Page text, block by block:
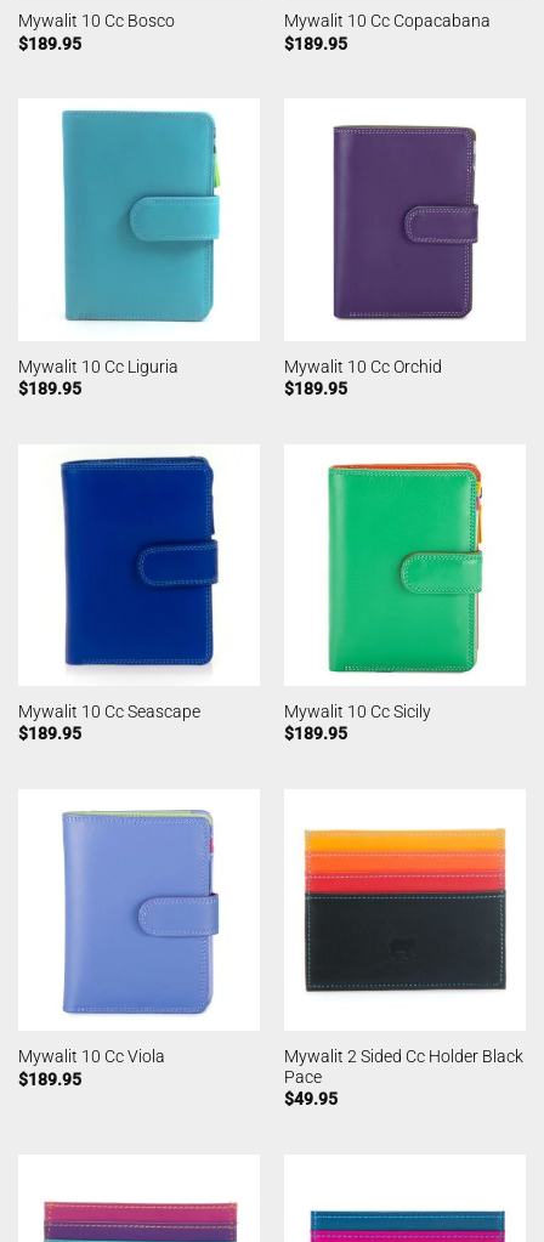
Mywalit 10 Cc Bosco
$189.95
Mywalit 10 Cc Copacabana
$189.95
Mywalit 10 Cc Liguria
$189.95
Mywalit 10 Cc Orchid
$189.95
Mywalit 10 Cc Seascape
$189.95
Mywalit 10 Cc Sicily
$189.95
Mywalit 10 Cc Viola
$189.95
Mywalit 2 Sided Cc Holder Black
Pace
$49.95